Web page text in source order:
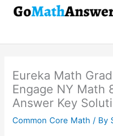
Eureka Math
Engage NY Math
Answer Key
Common Core Math / By